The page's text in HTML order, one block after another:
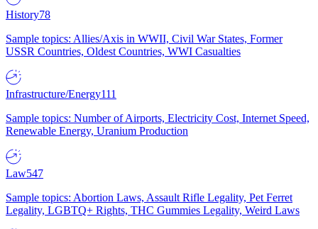
History78
Sample topics: Allies/Axis in WWII, Civil War States, Former
USSR Countries, Oldest Countries, WWI Casualties
Infrastructure/Energy111
Sample topics: Number of Airports, Electricity Cost, Internet Speed,
Renewable Energy, Uranium Production
Law547
Sample topics: Abortion Laws, Assault Rifle Legality, Pet Ferret
Legality, LGBTQ+ Rights, THC Gummies Legality, Weird Laws